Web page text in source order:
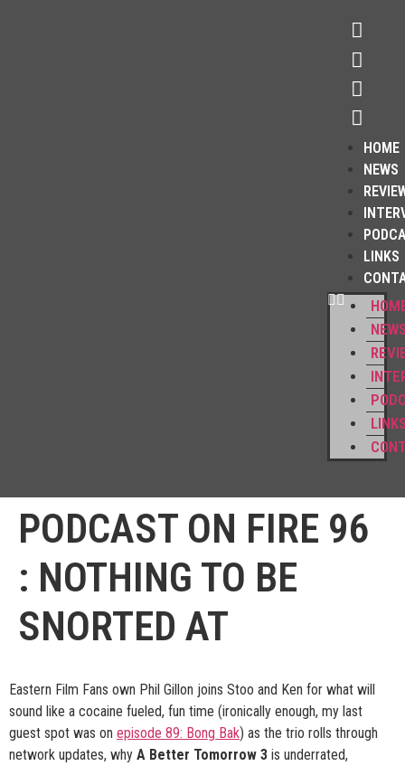
HOME
NEWS
LINKS
PODCAST ON FIRE 96
: NOTHING TO BE
SNORTED AT
Eastern Film Fans own Phil Gillon joins Stoo and Ken for what will
sound like a cocaine fueled, fun time (ironically enough, my last
guest spot was on episode 89: Bong Bak) as the trio rolls through
network updates, why A Better Tomorrow 3 is underrated,